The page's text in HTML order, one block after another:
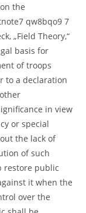
the
qw8bqo9 7
„Field Theory,“
basis for
of troops
to a declaration
in view
or special
the lack of
of such
restore public
it when the
over the